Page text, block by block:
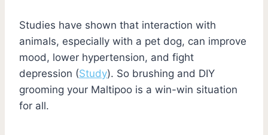
Studies have shown that interaction with
animals, especially with a pet dog, can improve
mood, lower hypertension, and fight
depression (Study). So brushing and DIY
grooming your Maltipoo is a win-win situation
for all.